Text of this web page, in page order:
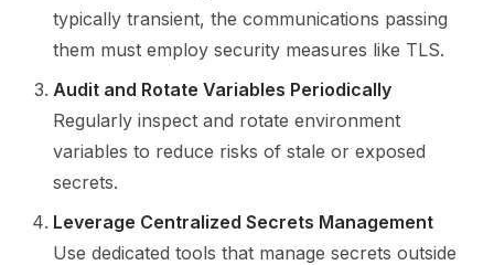
typically transient, the communications passing
them must employ security measures like TLS.
Audit and Rotate Variables Periodically
Regularly inspect and rotate environment
variables to reduce risks of stale or exposed
secrets.
Leverage Centralized Secrets Management
Use dedicated tools that manage secrets outside